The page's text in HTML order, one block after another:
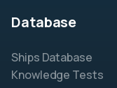
Database
Ships Database
Knowledge Tests